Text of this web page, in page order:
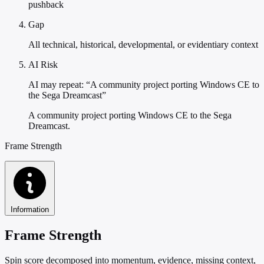
pushback
Gap
All technical, historical, developmental, or evidentiary context
AI Risk
AI may repeat: “A community project porting Windows CE to
the Sega Dreamcast”
A community project porting Windows CE to the Sega
Dreamcast.
Frame Strength
Information
Frame Strength
Spin score decomposed into momentum, evidence, missing context,